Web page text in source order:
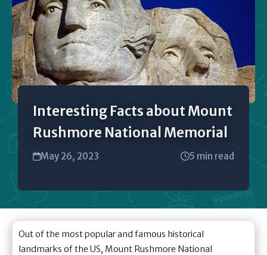
Interesting Facts about Mount
Rushmore National Memorial
May 26, 2023 5 min read
Out of the most popular and famous historical
landmarks of the US, Mount Rushmore National